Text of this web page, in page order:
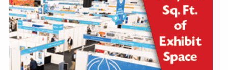
Education
Annual Conference
Events